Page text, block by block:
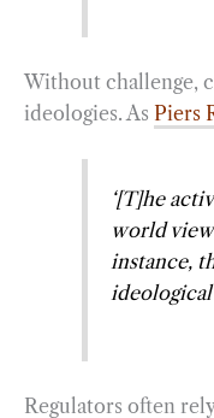
Without challenge,
ideologies. As Piers
‘[T]he
world
instance,
Regulators often